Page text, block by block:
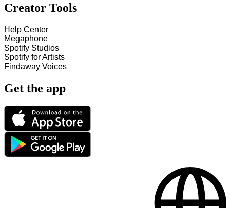
Creator Tools
Help Center
Megaphone
Spotify Studios
Spotify for Artists
Findaway Voices
Get the app